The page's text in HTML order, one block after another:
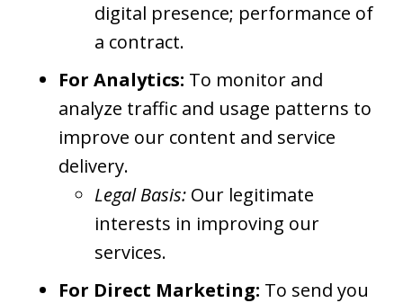
digital presence; performance of
a contract.
For Analytics: To monitor and
analyze traffic and usage patterns to
improve our content and service
delivery.
Legal Basis: Our legitimate
interests in improving our
services.
For Direct Marketing: To send you